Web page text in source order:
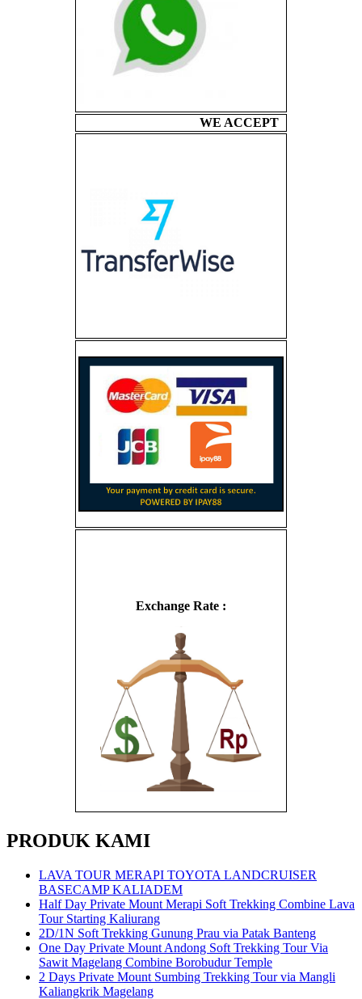
WE ACCEPT
Exchange Rate :
PRODUK KAMI
LAVA TOUR MERAPI TOYOTA LANDCRUISER
BASECAMP KALIADEM
Half Day Private Mount Merapi Soft Trekking Combine Lava
Tour Starting Kaliurang
2D/1N Soft Trekking Gunung Prau via Patak Banteng
One Day Private Mount Andong Soft Trekking Tour Via
Sawit Magelang Combine Borobudur Temple
2 Days Private Mount Sumbing Trekking Tour via Mangli
Kaliangkrik Magelang